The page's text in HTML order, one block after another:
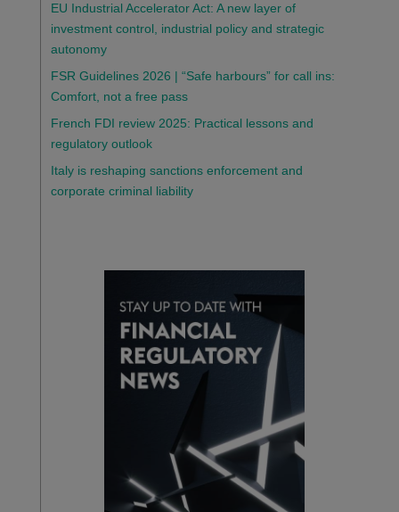
EU Industrial Accelerator Act: A new layer of
investment control, industrial policy and strategic
autonomy
FSR Guidelines 2026 | “Safe harbours” for call ins:
Comfort, not a free pass
French FDI review 2025: Practical lessons and
regulatory outlook
Italy is reshaping sanctions enforcement and
corporate criminal liability